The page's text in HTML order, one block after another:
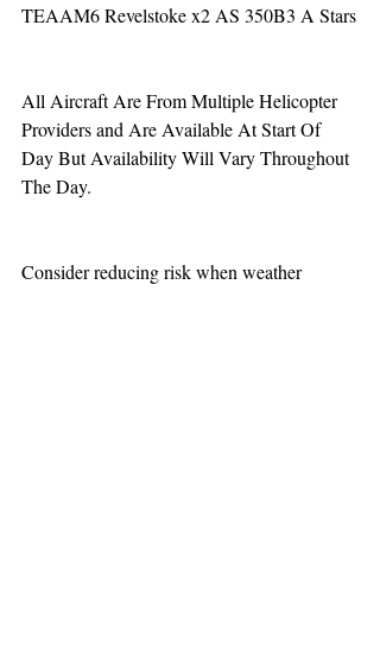
TEAAM6 Revelstoke x2 AS 350B3 A Stars
All Aircraft Are From Multiple Helicopter
Providers and Are Available At Start Of
Day But Availability Will Vary Throughout
The Day.
Consider reducing risk when weather